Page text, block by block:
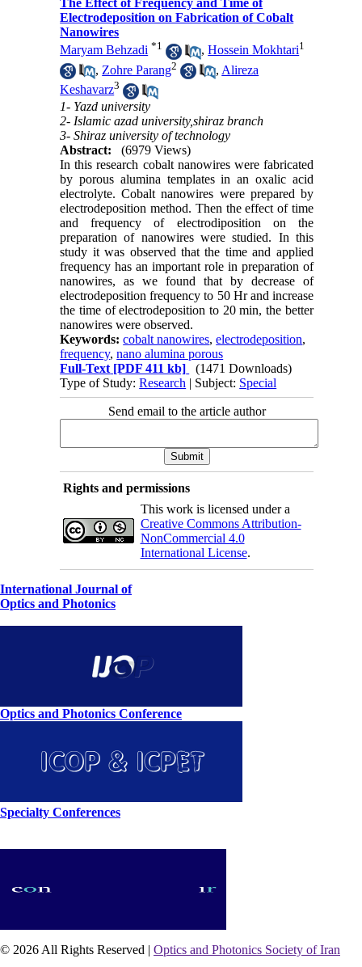
The Effect of Frequency and Time of
Electrodeposition on Fabrication of Cobalt
Nanowires
Maryam Behzadi *1 ,Hossein Mokhtari1
, Zohre Parang2 , Alireza
Keshavarz3
1- Yazd university
2- Islamic azad university,shiraz branch
3- Shiraz university of technology
Abstract:
(6979 Views)
In this research cobalt nanowires were fabricated
by porous alumina templates in an oxalic acid
electrolyte. Cobalt nanowires were prepared by
electrodeposition method. Then the effect of time
and frequency of electrodiposition on the
preparation of nanowires were studied. In this
study it was observed that the time and applied
frequency has an important role in preparation of
nanowires, as we found that by decrease of
electrodeposition frequency to 50 Hr and increase
the time of electrodeposition to 20 min, the better
nanowires were observed.
Keywords:cobalt nanowires,electrodeposition,
frequency,nano alumina porous
Full-Text [PDF 411 kb]
(1471 Downloads)
Type of Study:Research | Subject: Special
Send email to the article author
Rights and permissions
This work is licensed under a
Creative Commons Attribution-
NonCommercial 4.0
International License.
International Journal of
Optics and Photonics
Optics and Photonics Conference
Specialty Conferences
© 2026 All Rights Reserved | Optics and Photonics Society of Iran